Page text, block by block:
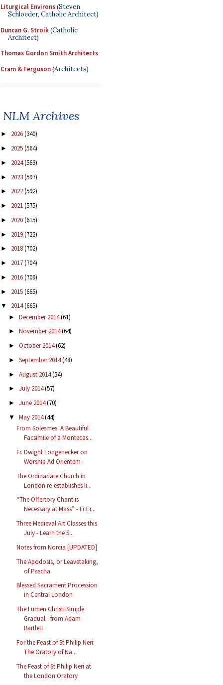
Liturgical Environs(Steven
Schloeder, Catholic Architect)
Duncan G. Stroik(Catholic
Architect)
Thomas Gordon Smith Architects
Cram & Ferguson(Architects)
NLM Archives
► 2026(340)
► 2025(564)
► 2024(563)
► 2023(597)
► 2022(592)
► 2021(575)
► 2020(615)
► 2019(722)
► 2018(702)
► 2017(704)
► 2016(709)
► 2015(665)
▼ 2014(665)
► December 2014(61)
► November 2014(64)
► October 2014(62)
► September 2014(48)
► August 2014(54)
► July 2014(57)
► June 2014(70)
▼ May 2014(44)
From Solesmes: A Beautiful
Facsimile of a Montecas...
Fr. Dwight Longenecker on
Worship Ad Orientem
The Ordinariate Church in
London re-establishes li...
“The Offertory Chant is
Necessary at Mass” - Fr Er...
Three Medieval Art Classes this
July - Learn the S...
Notes from Norcia [UPDATED]
The Apodosis, or Leavetaking,
of Pascha
Blessed Sacrament Procession
in Central London
The Lumen Christi Simple
Gradual - from Adam
Bartlett
For the Feast of St Philip Neri:
The Oratory of Na...
The Feast of St Philip Neri at
the London Oratory